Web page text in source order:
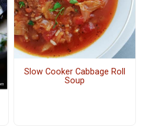
Slow Cooker Cabbage Roll
Soup